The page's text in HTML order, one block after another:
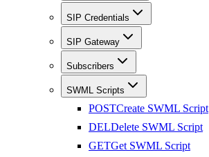
SIP Credentials
SIP Gateway
Subscribers
SWML Scripts
POSTCreate SWML Script
DELDelete SWML Script
GETGet SWML Script